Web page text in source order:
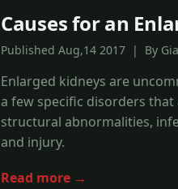
Causes for an
Published Aug,14 2017 | By
Enlarged kidneys are
a few specific disorders
structural abnormalities,
and injury.
Read more →